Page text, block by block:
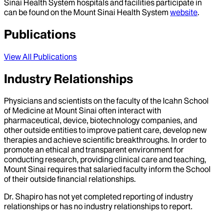
Sinai Health System hospitals and facilities participate in
can be found on the Mount Sinai Health System website.
Publications
View All Publications
Industry Relationships
Physicians and scientists on the faculty of the Icahn School
of Medicine at Mount Sinai often interact with
pharmaceutical, device, biotechnology companies, and
other outside entities to improve patient care, develop new
therapies and achieve scientific breakthroughs. In order to
promote an ethical and transparent environment for
conducting research, providing clinical care and teaching,
Mount Sinai requires that salaried faculty inform the School
of their outside financial relationships.
Dr. Shapiro has not yet completed reporting of industry
relationships or has no industry relationships to report.